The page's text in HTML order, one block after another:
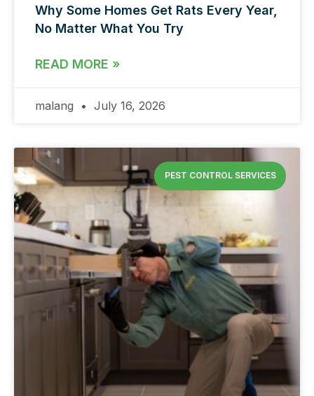
Why Some Homes Get Rats Every Year,
No Matter What You Try
READ MORE »
malang July 16, 2026
PEST CONTROL SERVICES